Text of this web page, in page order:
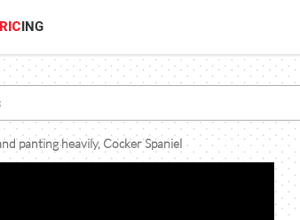
ING
panting heavily, Cocker Spaniel